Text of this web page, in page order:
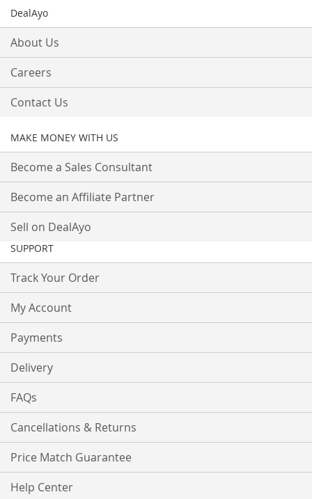
DealAyo
About Us
Careers
Contact Us
MAKE MONEY WITH US
Become a Sales Consultant
Become an Affiliate Partner
Sell on DealAyo
SUPPORT
Track Your Order
My Account
Payments
Delivery
FAQs
Cancellations & Returns
Price Match Guarantee
Help Center